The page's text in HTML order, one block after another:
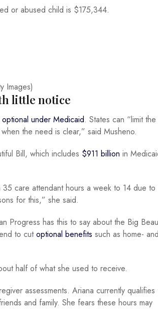
or abused child is $175,344.
Images)
little notice
optional under Medicaid. States can “limit
the need is clear,” said Musheno.
Bill, which includes $911 billion in
35 care attendant hours a week to 14 due to
for this,” she said.
Progress has this to say about the Big
to cutoptional benefits such as home- and
half of what she used to receive.
assessments. Ariana currently
and family. She fears these hours may